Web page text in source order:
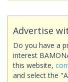
Advertise
Do you have a
interest
this website,
and select the